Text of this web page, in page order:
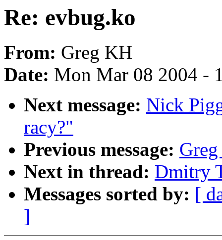
Re: evbug.ko
From: Greg KH
Date: Mon Mar 08 2004 -
Next message: Nick
racy?"
Previous message:
Next in thread: Dmitry
Messages sorted by: [
]